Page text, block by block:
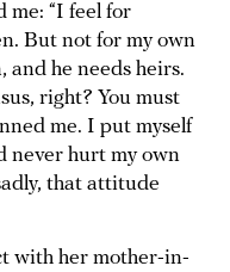
me: “I feel for
But not for my own
and he needs heirs.
right? You must
me. I put myself
never hurt my own
that attitude
with her mother-in-